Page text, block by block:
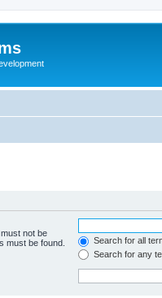
not be
must be found.
Search for all
Search for any